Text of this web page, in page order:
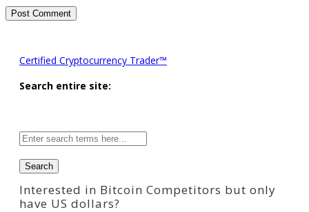
Certified Cryptocurrency Trader™
Search entire site:
wide
search:
Interested in Bitcoin Competitors but only
have US dollars?